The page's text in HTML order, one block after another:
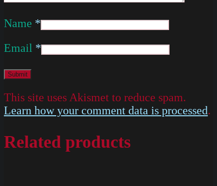
Name *
Email *
This site uses Akismet to reduce spam.
Learn how your comment data is processed.
Related products